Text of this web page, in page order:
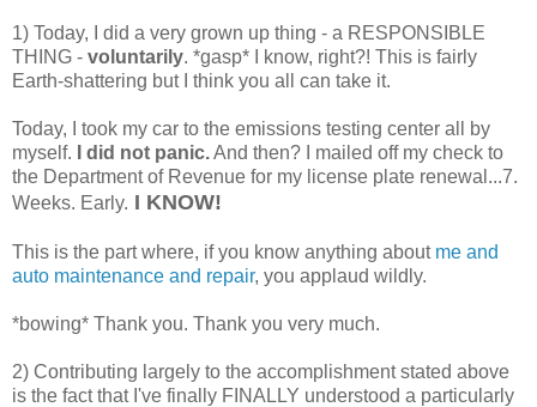
1) Today, I did a very grown up thing - a RESPONSIBLE
THING - voluntarily. *gasp* I know, right?! This is fairly
Earth-shattering but I think you all can take it.
Today, I took my car to the emissions testing center all by
myself.
I did not panic.And then? I mailed off my check to
the Department of Revenue for my license plate renewal...7.
Weeks. Early. I KNOW!
This is the part where, if you know anything about me and
auto maintenance and repair, you applaud wildly.
*bowing* Thank you. Thank you very much.
2) Contributing largely to the accomplishment stated above
is the fact that I've finally FINALLY understood a particularly